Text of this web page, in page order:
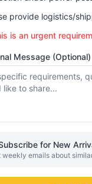
provide logistics/
is an urgent
Message (Optional)
for New
weekly emails about